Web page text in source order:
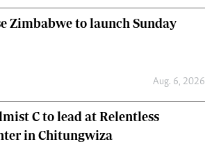
Zimbabwe to launch Sunday
Aug. 6, 2026
C to lead at Relentless
in Chitungwiza